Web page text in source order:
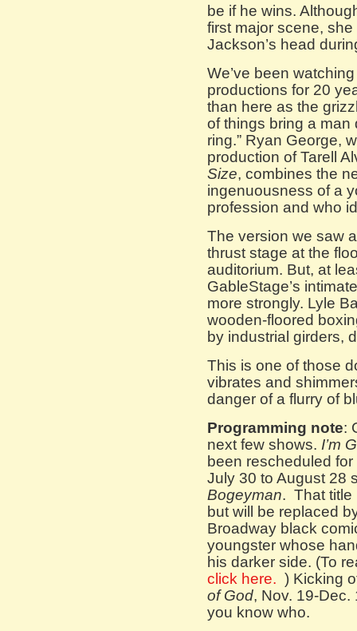
be if he wins.
first major scene,
Jackson’s head
We’ve been
productions for 20
than here as the
of things bring a man
ring.” Ryan George,
production of Tarell
Size, combines the
ingenuousness of a
profession and who
The version we saw
thrust stage at the
auditorium. But, at
GableStage’s
more strongly. Lyle
wooden-floored
by industrial girders,
This is one of those
vibrates and
danger of a flurry of
Programming note:
next few shows. I’m
been rescheduled
July 30 to August 28
Bogeyman. That title
but will be replaced
Broadway black
youngster whose
his darker side. (To
click here. ) Kicking
of God, Nov. 19-Dec.
you know who.